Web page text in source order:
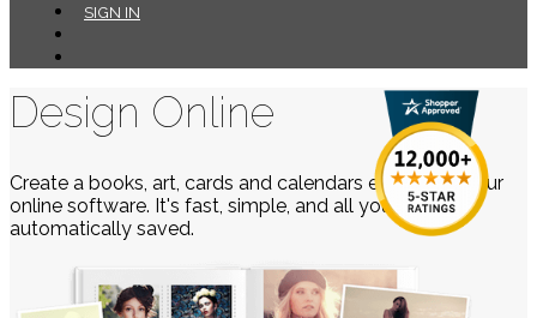
SIGN IN
Design Online
Create a books, art, cards and calendars easily using our
online software. It's fast, simple, and all your work is
automatically saved.